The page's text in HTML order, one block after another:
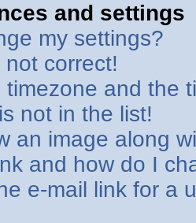
and settings
my settings?
correct!
and the
not in the list!
an image along
and how do I
e-mail link for a